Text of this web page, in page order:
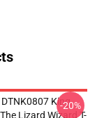
King
Lizard Wizard T-
-20%